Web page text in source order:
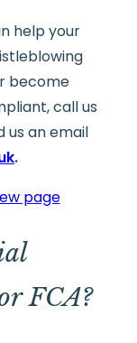
help your
become
call us
us an email
.
page
FCA?